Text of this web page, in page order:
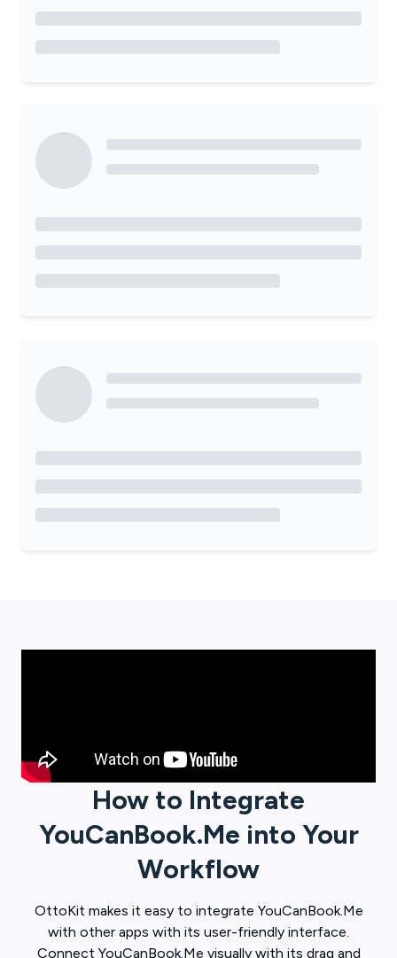
How to Integrate
YouCanBook.Me into Your
Workflow
OttoKit makes it easy to integrate YouCanBook.Me
with other apps with its user-friendly interface.
Connect YouCanBook.Me visually with its drag and